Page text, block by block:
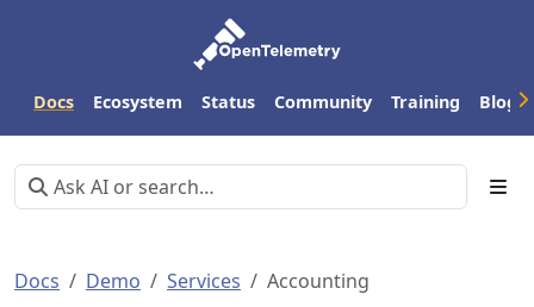
Docs Ecosystem Status Community Training Blog
Docs Demo Services Accounting